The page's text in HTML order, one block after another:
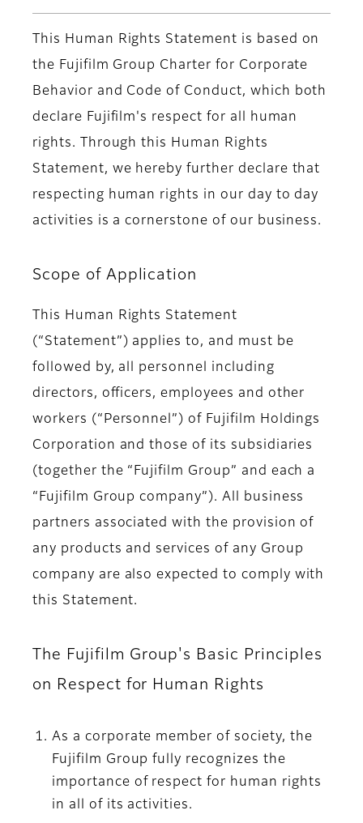
This Human Rights Statement is based on
the Fujifilm Group Charter for Corporate
Behavior and Code of Conduct, which both
declare Fujifilm's respect for all human
rights. Through this Human Rights
Statement, we hereby further declare that
respecting human rights in our day to day
activities is a cornerstone of our business.
Scope of Application
This Human Rights Statement
(“Statement”) applies to, and must be
followed by, all personnel including
directors, officers, employees and other
workers (“Personnel”) of Fujifilm Holdings
Corporation and those of its subsidiaries
(together the “Fujifilm Group” and each a
“Fujifilm Group company”). All business
partners associated with the provision of
any products and services of any Group
company are also expected to comply with
this Statement.
The Fujifilm Group's Basic Principles
on Respect for Human Rights
As a corporate member of society, the
Fujifilm Group fully recognizes the
importance of respect for human rights
in all of its activities.